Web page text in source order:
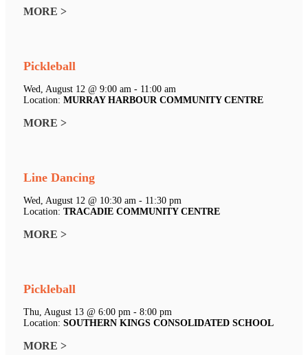
MORE >
Pickleball
Wed, August 12 @ 9:00 am - 11:00 am
Location: MURRAY HARBOUR COMMUNITY CENTRE
MORE >
Line Dancing
Wed, August 12 @ 10:30 am - 11:30 pm
Location: TRACADIE COMMUNITY CENTRE
MORE >
Pickleball
Thu, August 13 @ 6:00 pm - 8:00 pm
Location: SOUTHERN KINGS CONSOLIDATED SCHOOL
MORE >